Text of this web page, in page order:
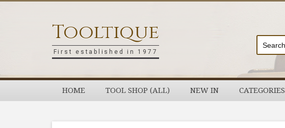
Tooltique
First established in 1977
HOME TOOL SHOP (ALL) NEW IN CATEGORIES